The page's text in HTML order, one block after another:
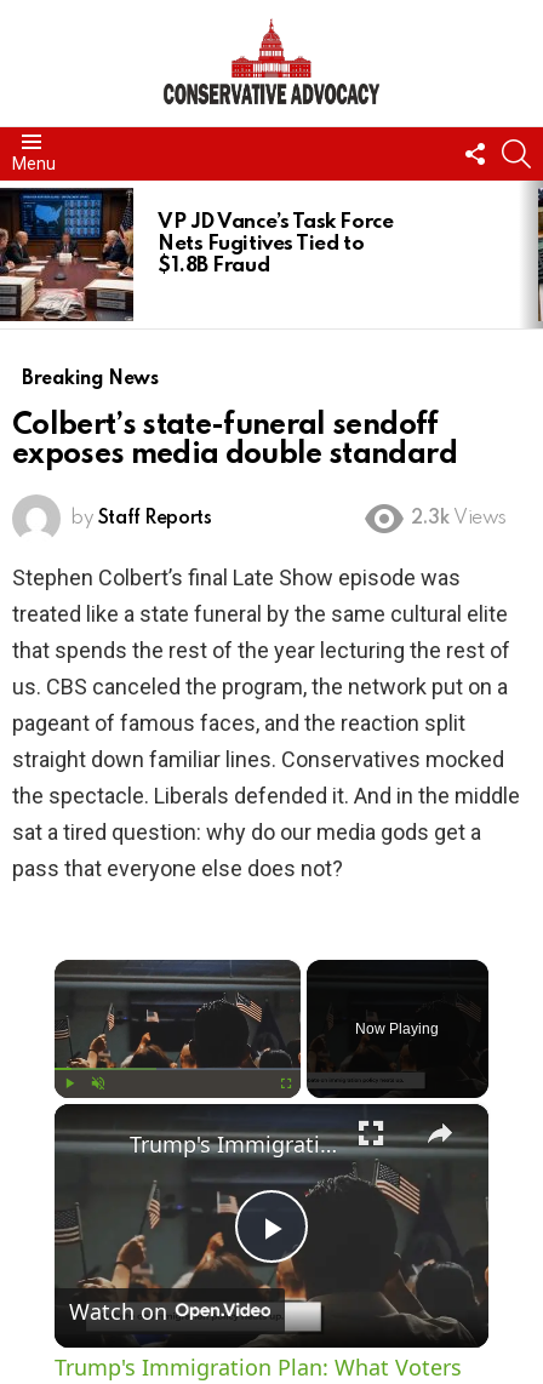
Menu
US
LATEST
STORIES
VP JD Vance’s Task Force
Nets Fugitives Tied to
$1.8B Fraud
Breaking News
Colbert’s state-funeral sendoff
exposes media double standard
by Staff Reports 2.3k Views
Stephen Colbert’s final Late Show episode was
treated like a state funeral by the same cultural elite
that spends the rest of the year lecturing the rest of
us. CBS canceled the program, the network put on a
pageant of famous faces, and the reaction split
straight down familiar lines. Conservatives mocked
the spectacle. Liberals defended it. And in the middle
sat a tired question: why do our media gods get a
pass that everyone else does not?
×
Now Playing
×
P
l
Trump's Immigration Plan: What Voters Need to Know
Watch on
Trump's Immigration Plan: What Voters